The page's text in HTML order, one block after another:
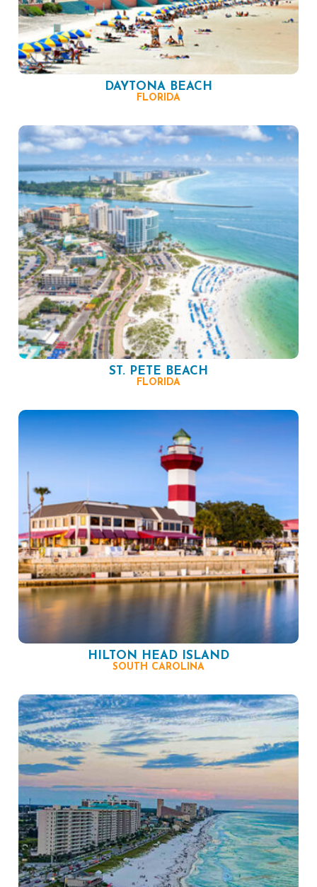
DAYTONA BEACH
FLORIDA
ST. PETE BEACH
FLORIDA
HILTON HEAD ISLAND
SOUTH CAROLINA